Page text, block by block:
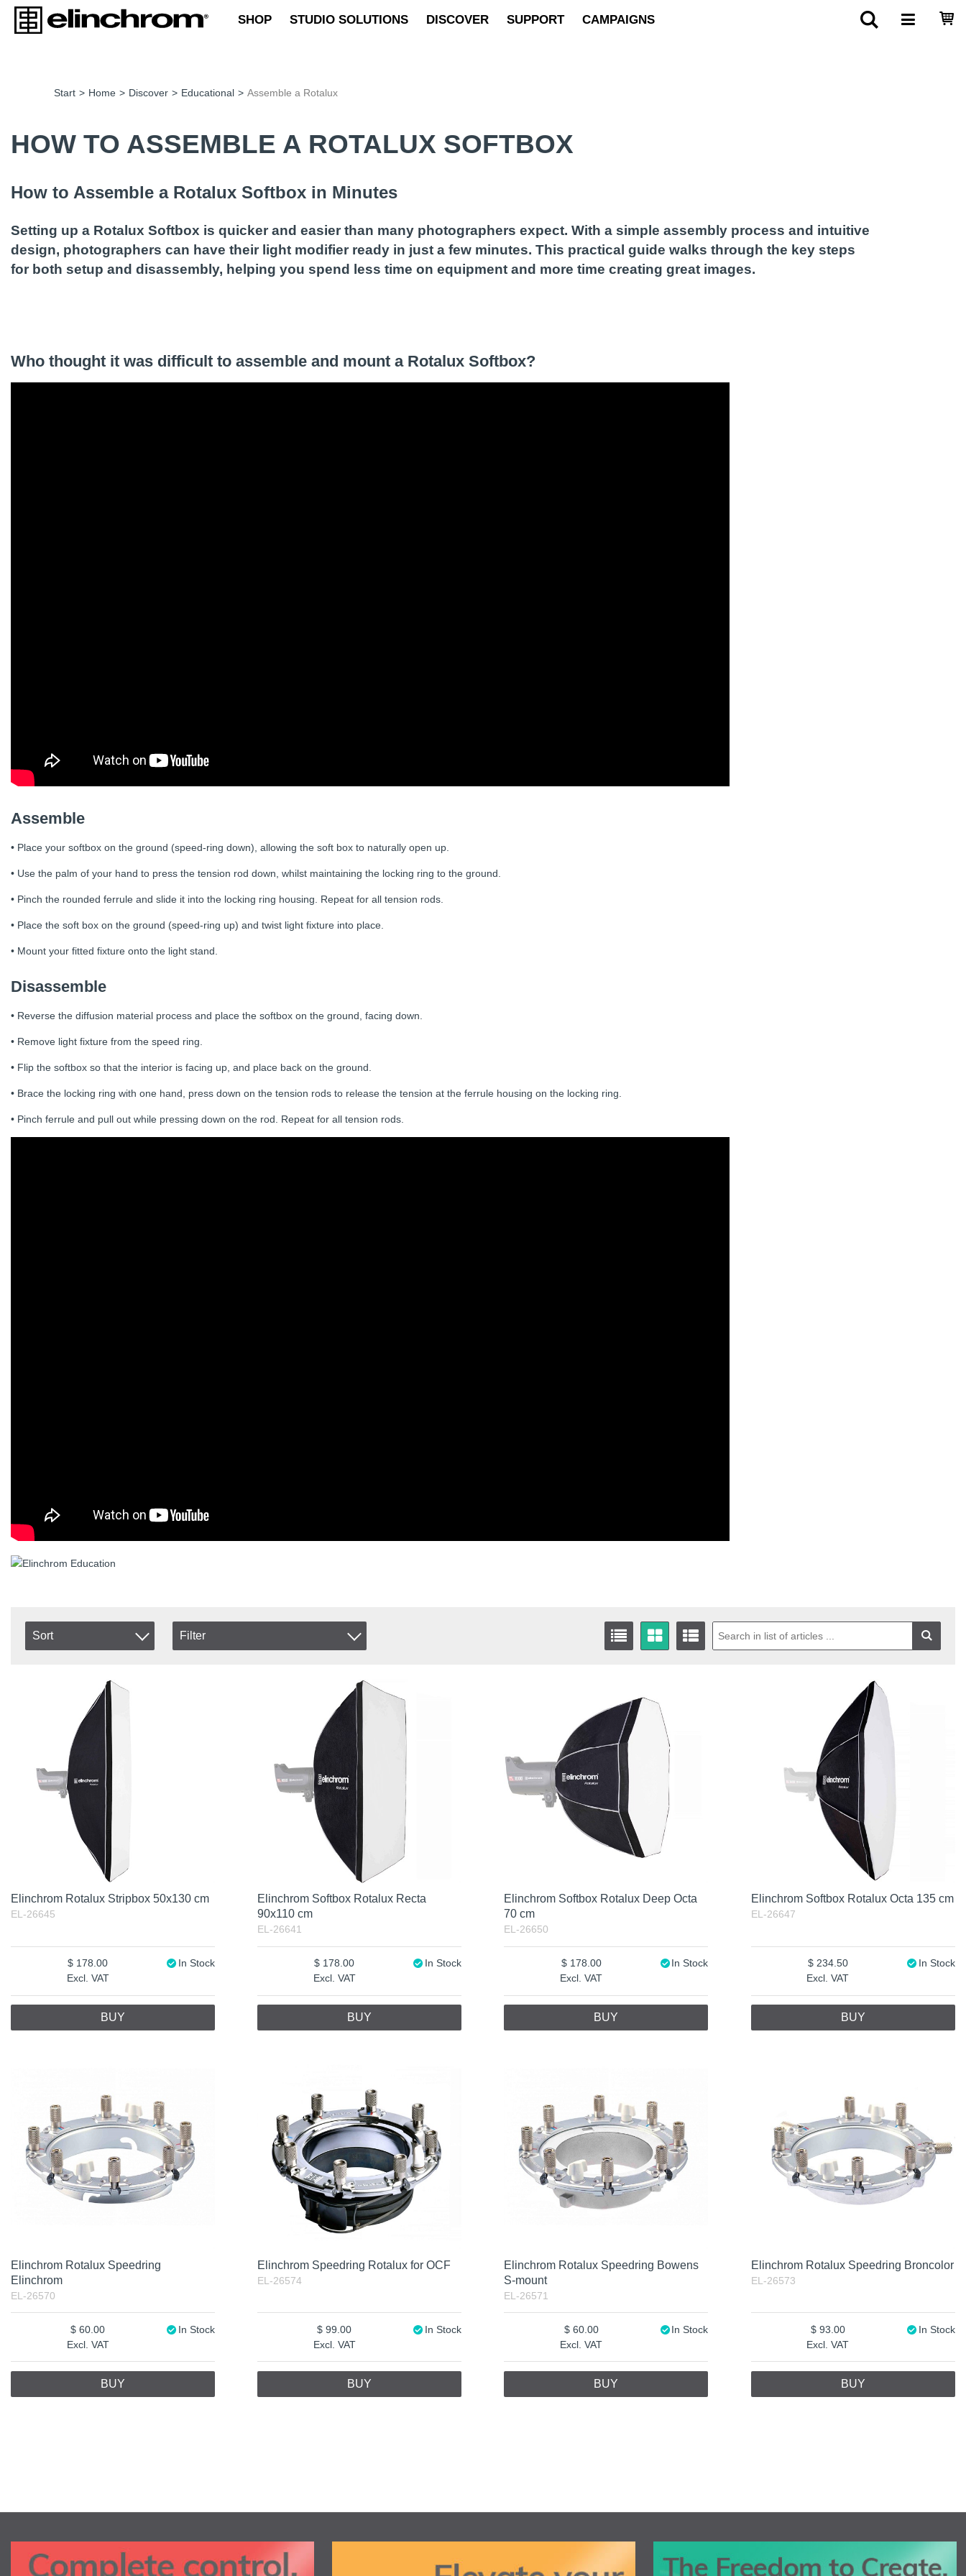
SHOP STUDIO SOLUTIONS DISCOVER SUPPORT CAMPAIGNS
Start > Home > Discover > Educational > Assemble a Rotalux
HOW TO ASSEMBLE A ROTALUX SOFTBOX
How to Assemble a Rotalux Softbox in Minutes
Setting up a Rotalux Softbox is quicker and easier than many photographers expect. With a simple assembly process and intuitive
design, photographers can have their light modifier ready in just a few minutes. This practical guide walks through the key steps
for both setup and disassembly, helping you spend less time on equipment and more time creating great images.
Who thought it was difficult to assemble and mount a Rotalux Softbox?
Assemble
• Place your softbox on the ground (speed-ring down), allowing the soft box to naturally open up.
• Use the palm of your hand to press the tension rod down, whilst maintaining the locking ring to the ground.
• Pinch the rounded ferrule and slide it into the locking ring housing. Repeat for all tension rods.
• Place the soft box on the ground (speed-ring up) and twist light fixture into place.
• Mount your fitted fixture onto the light stand.
Disassemble
• Reverse the diffusion material process and place the softbox on the ground, facing down.
• Remove light fixture from the speed ring.
• Flip the softbox so that the interior is facing up, and place back on the ground.
• Brace the locking ring with one hand, press down on the tension rods to release the tension at the ferrule housing on the locking ring.
• Pinch ferrule and pull out while pressing down on the rod. Repeat for all tension rods.
Sort Filter
Elinchrom Rotalux Stripbox 50x130 cm
EL-26645
Excl. VAT
178.00 In Stock
BUY
Elinchrom Softbox Rotalux Recta
90x110 cm
EL-26641
Excl. VAT
178.00 In Stock
BUY
Elinchrom Softbox Rotalux Deep Octa
70 cm
EL-26650
Excl. VAT
178.00 In Stock
BUY
Elinchrom Softbox Rotalux Octa 135 cm
EL-26647
Excl. VAT
234.50 In Stock
BUY
Elinchrom Rotalux Speedring
Elinchrom
EL-26570
Excl. VAT
60.00 In Stock
BUY
Elinchrom Speedring Rotalux for OCF
EL-26574
Excl. VAT
99.00 In Stock
BUY
Elinchrom Rotalux Speedring Bowens
S-mount
EL-26571
Excl. VAT
60.00 In Stock
BUY
Elinchrom Rotalux Speedring Broncolor
EL-26573
Excl. VAT
93.00 In Stock
BUY